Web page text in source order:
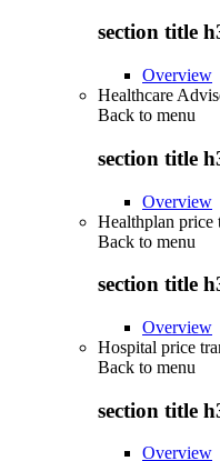
section title
Overview
Healthcare
Back to menu
section title
Overview
Healthplan price
Back to menu
section title
Overview
Hospital price
Back to menu
section title
Overview